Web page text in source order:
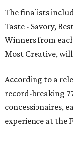
The finalists
Taste - Savory,
Winners from
Most Creative, will
According to a
record-breaking
concessionaires,
experience at the